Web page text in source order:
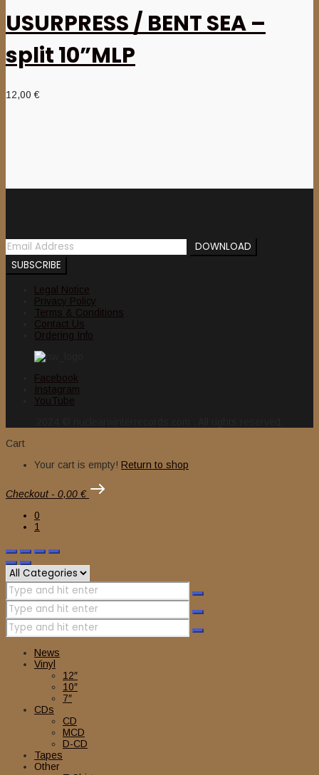
USURPRESS / BENT SEA –
split 10”MLP
12,00€
Legal Notice
Privacy Policy
Terms & Conditions
Contact Us
Ordering Info
Facebook
Instagram
YouTube
Cart
Your cart is empty! Return to shop
Checkout - 0,00 €
0
1
News
Vinyl
12″
10″
7″
CDs
CD
MCD
D-CD
Tapes
Other